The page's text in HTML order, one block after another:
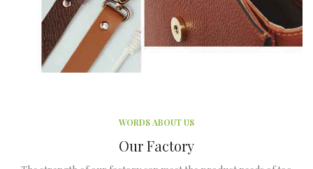
WORDS ABOUT US
Our Factory